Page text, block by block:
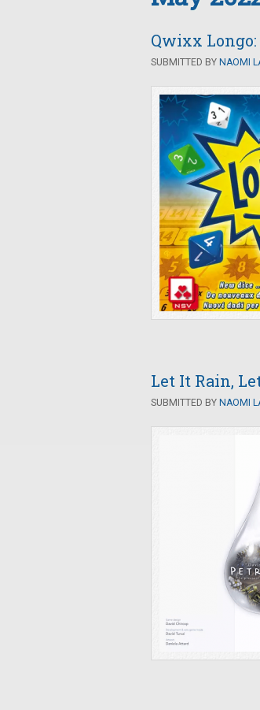
Qwixx
SUBMITTED BY NAOMI
Let It Rain,
SUBMITTED BY NAOMI